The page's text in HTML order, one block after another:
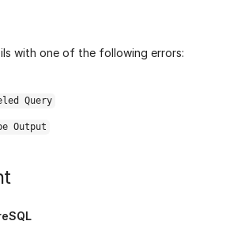
with one of the following errors:
Query
Output